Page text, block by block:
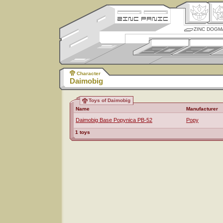
ZINC
Character
Daimobig
Toys of Daimobig
Name
Manufacturer
Daimobig Base Popynica PB-52 Popy
1 toys